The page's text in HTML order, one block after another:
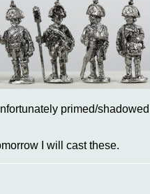
primed/
I will cast these.